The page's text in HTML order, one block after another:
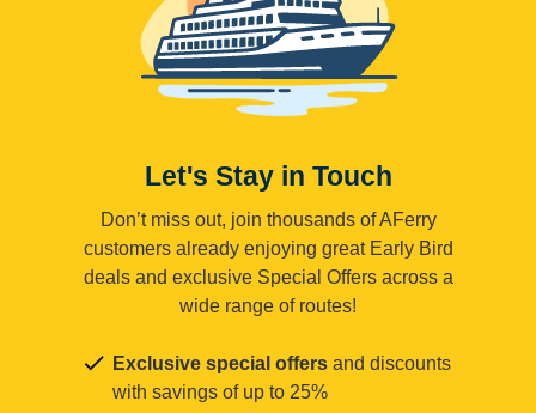
Let's Stay in Touch
Don’t miss out, join thousands of AFerry
customers already enjoying great Early Bird
deals and exclusive Special Offers across a
wide range of routes!
Exclusive special offers and discounts
with savings of up to 25%